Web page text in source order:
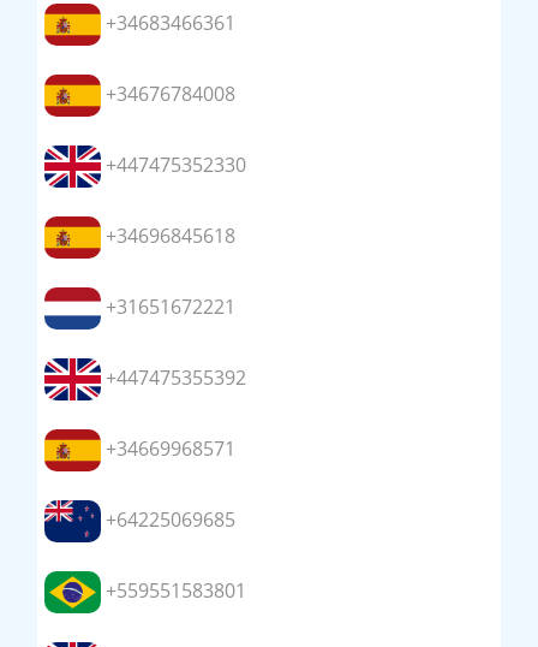
+34683466361
+34676784008
+447475352330
+34696845618
+31651672221
+447475355392
+34669968571
+64225069685
+559551583801